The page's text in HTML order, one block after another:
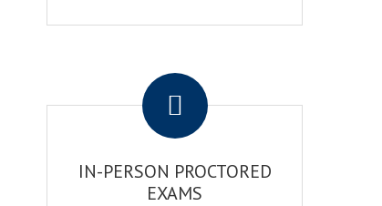
IN-PERSON PROCTORED
EXAMS